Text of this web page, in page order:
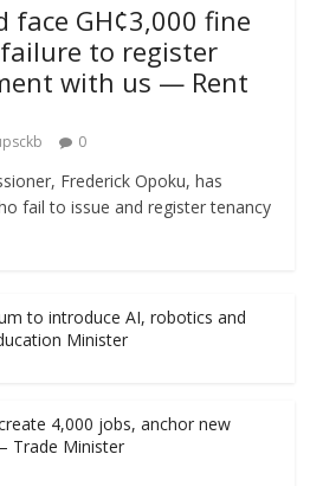
face GH¢3,000 fine
to register
with us — Rent
0
Frederick Opoku, has
fail to issue and register tenancy
to introduce AI, robotics and
Minister
4,000 jobs, anchor new
Trade Minister